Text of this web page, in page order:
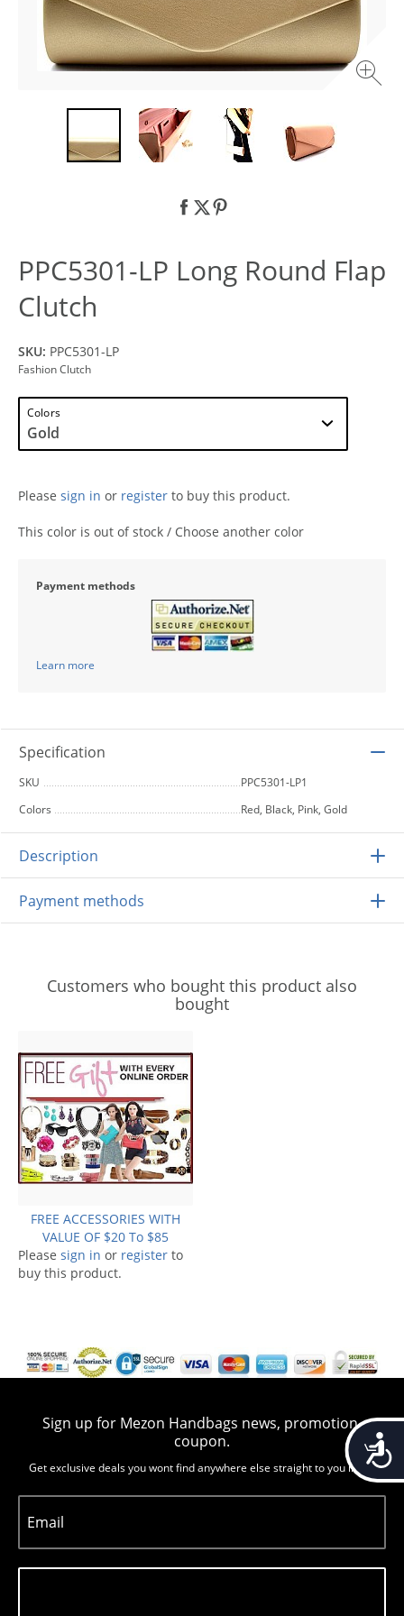
PPC5301-LP Long Round Flap
Clutch
SKU: PPC5301-LP
Fashion Clutch
Colors
Please sign in or register to buy this product.
This color is out of stock / Choose another color
Payment methods
Learn more
Specification
SKU
PPC5301-LP1
Colors
Red, Black, Pink, Gold
Description
Payment methods
Customers who bought this product also
bought
FREE ACCESSORIES WITH
VALUE OF $20 To $85
Please sign in or register to
buy this product.
Sign up for Mezon Handbags news, promotion,
coupon.
Get exclusive deals you wont find anywhere else straight to you inbox
Email